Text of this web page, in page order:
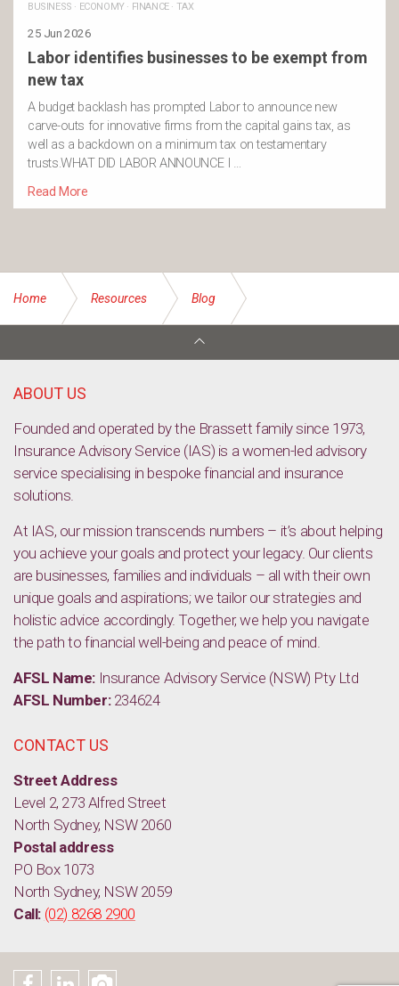
BUSINESS · ECONOMY· FINANCE· TAX
25 Jun 2026
Labor identifies businesses to be exempt from
new tax
A budget backlash has prompted Labor to announce new
carve-outs for innovative firms from the capital gains tax, as
well as a backdown on a minimum tax on testamentary
trusts.WHAT DID LABOR ANNOUNCE I …
Read More
Home Resources Blog
ABOUT US
Founded and operated by the Brassett family since 1973,
Insurance Advisory Service (IAS) is a women-led advisory
service specialising in bespoke financial and insurance
solutions.
At IAS, our mission transcends numbers – it’s about helping
you achieve your goals and protect your legacy. Our clients
are businesses, families and individuals – all with their own
unique goals and aspirations; we tailor our strategies and
holistic advice accordingly. Together, we help you navigate
the path to financial well-being and peace of mind.
AFSL Name: Insurance Advisory Service (NSW) Pty Ltd
AFSL Number:234624
CONTACT US
Street Address
Level 2, 273 Alfred Street
North Sydney, NSW 2060
Postal address
PO Box 1073
North Sydney, NSW 2059
Call: (02) 8268 2900